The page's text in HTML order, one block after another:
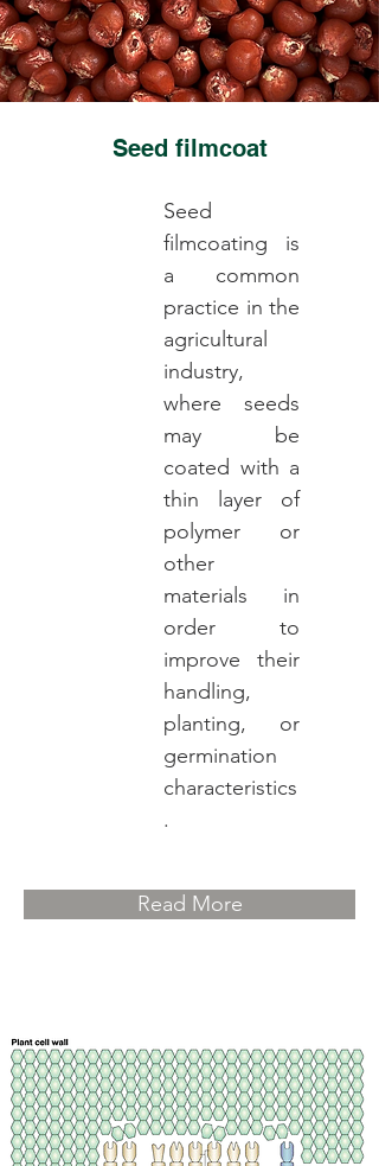
Seed filmcoat
Seed
filmcoating is
a common
practice in the
agricultural
industry,
where seeds
may be
coated with a
thin layer of
polymer or
other
materials in
order to
improve their
handling,
planting, or
germination
characteristics
.
Read More